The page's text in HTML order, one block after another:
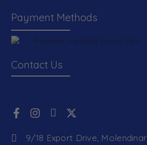
Payment Methods
Contact Us
9/18 Export Drive, Molendinar